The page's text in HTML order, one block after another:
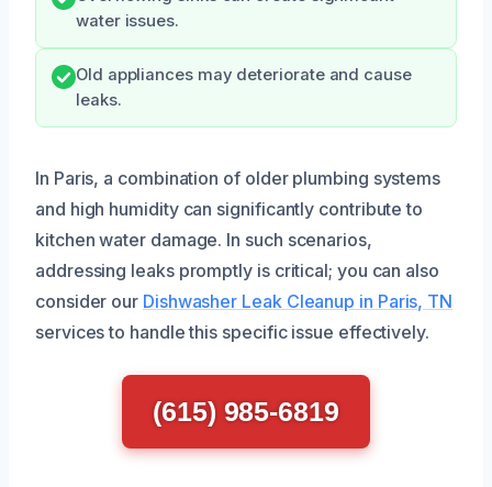
water issues.
Old appliances may deteriorate and cause
leaks.
In Paris, a combination of older plumbing systems
and high humidity can significantly contribute to
kitchen water damage. In such scenarios,
addressing leaks promptly is critical; you can also
consider our Dishwasher Leak Cleanup in Paris, TN
services to handle this specific issue effectively.
(615) 985-6819